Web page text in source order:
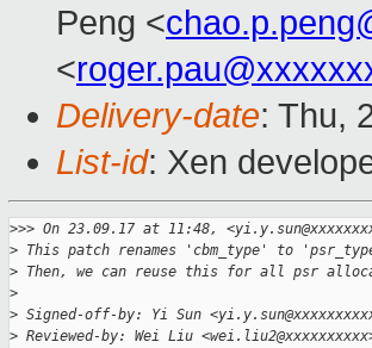
Peng <
<
Delivery-date: Thu,
List-id: Xen
>>> On 23.09.17 at 11:48,
> This patch renames 'cbm_type' to
> Then, we can reuse this for all psr
>
> Signed-off-by: Yi Sun
> Reviewed-by: Wei Liu